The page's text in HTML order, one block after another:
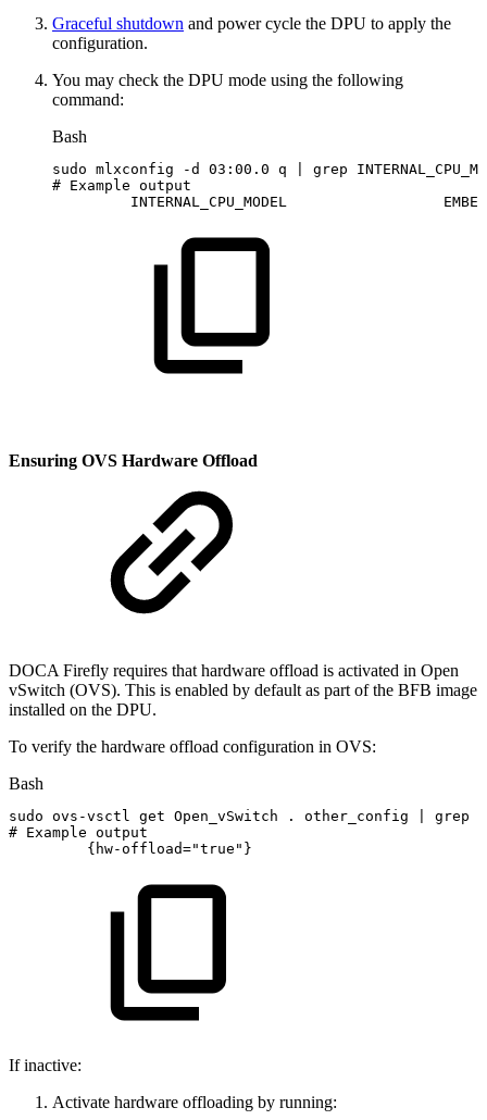
Graceful shutdown and power cycle the DPU to apply the
configuration.
You may check the DPU mode using the following
command:
Bash
sudo mlxconfig -d 03:00.0 q grep
# Example output
INTERNAL_CPU_MODEL
Ensuring OVS Hardware Offload
DOCA Firefly requires that hardware offload is activated in Open
vSwitch (OVS). This is enabled by default as part of the BFB image
installed on the DPU.
To verify the hardware offload configuration in OVS:
Bash
sudo ovs-vsctl get Open_vSwitch . other_config grep
# Example output
{ hw-offload="true" }
If inactive:
Activate hardware offloading by running: